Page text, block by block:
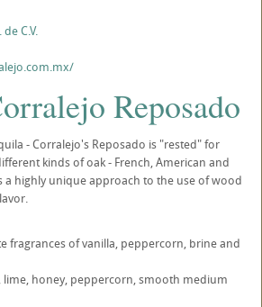
C.V.
Reposado
- Corralejo's Reposado is "rested" for
kinds of oak - French, American and
a highly unique approach to the use of wood
fragrances of vanilla, peppercorn, brine and
lime, honey, peppercorn, smooth medium